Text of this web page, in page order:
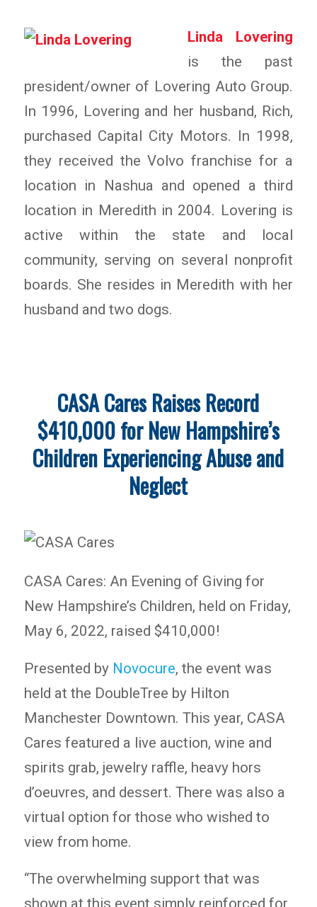
Linda Lovering
is the past
president/owner of Lovering Auto Group.
In 1996, Lovering and her husband, Rich,
purchased Capital City Motors. In 1998,
they received the Volvo franchise for a
location in Nashua and opened a third
location in Meredith in 2004. Lovering is
active within the state and local
community, serving on several nonprofit
boards. She resides in Meredith with her
husband and two dogs.
CASA Cares Raises Record
$410,000 for New Hampshire’s
Children Experiencing Abuse and
Neglect
CASA Cares: An Evening of Giving for
New Hampshire’s Children, held on Friday,
May 6, 2022, raised $410,000!
Presented by Novocure, the event was
held at the DoubleTree by Hilton
Manchester Downtown. This year, CASA
Cares featured a live auction, wine and
spirits grab, jewelry raffle, heavy hors
d’oeuvres, and dessert. There was also a
virtual option for those who wished to
view from home.
“The overwhelming support that was